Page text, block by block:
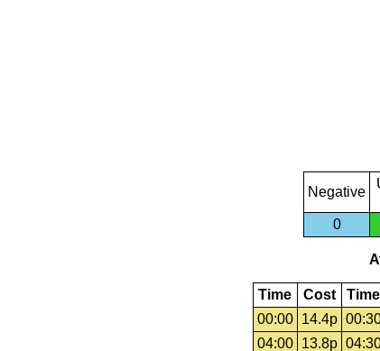
Negative
0
Time Cost Time
00:00
14.4p
04:00
13.8p